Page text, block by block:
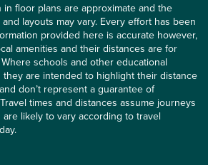
floor plans are approximate and the
layouts may vary. Every effort has been
provided here is accurate however,
amenities and their distances are for
schools and other educational
are intended to highlight their distance
don’t represent a guarantee of
times and distances assume journeys
are likely to vary according to travel